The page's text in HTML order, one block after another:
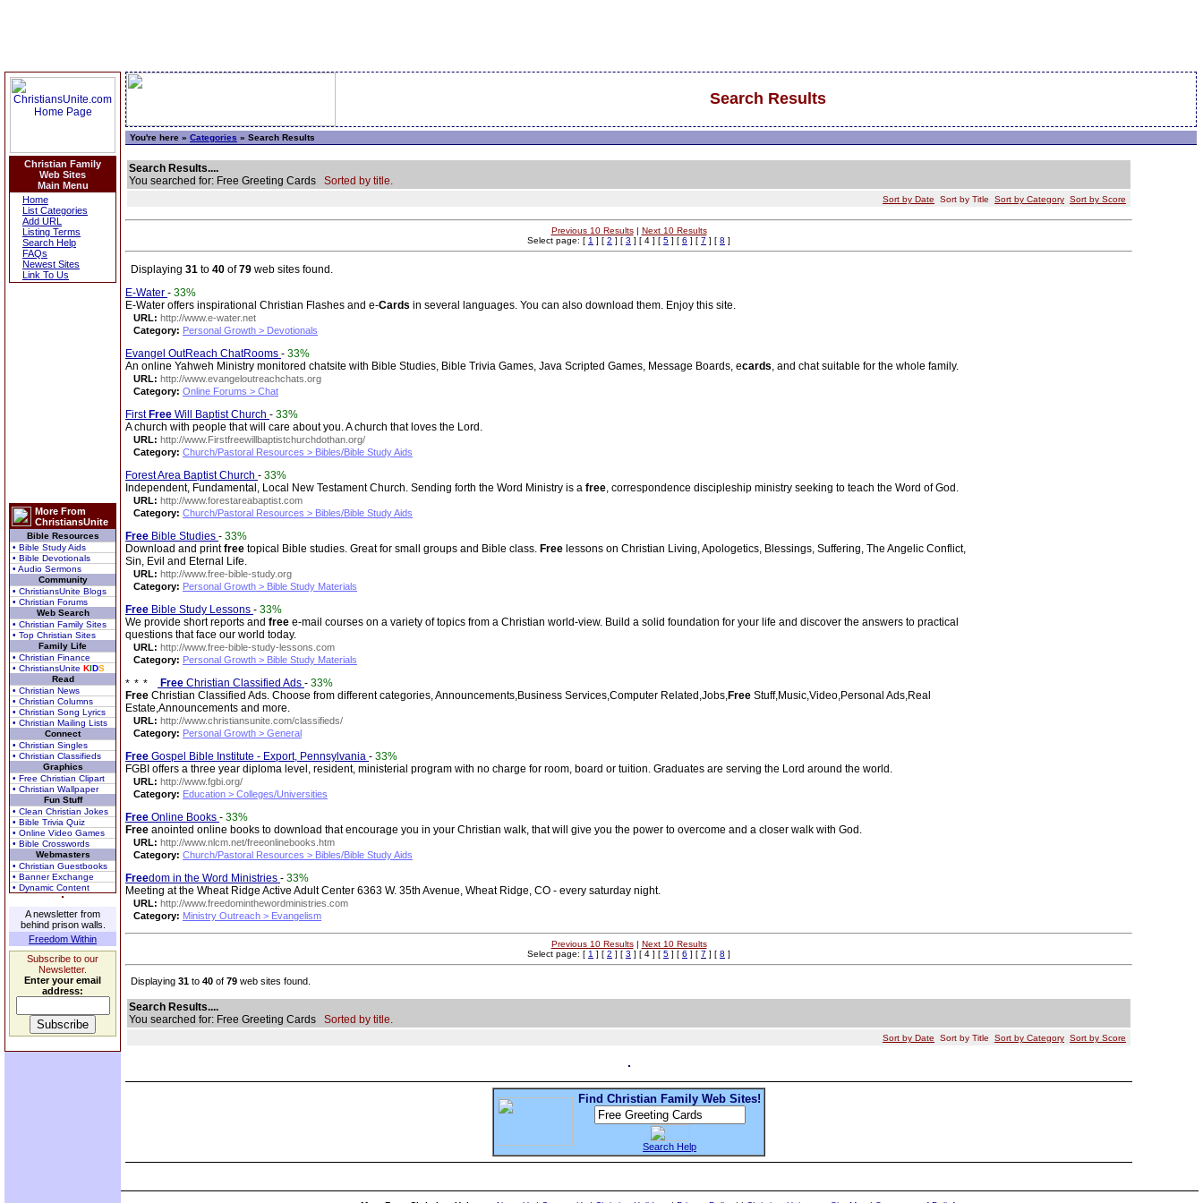
Christian Family
Web Sites
Main Menu
Home
List Categories
Add URL
Listing Terms
Search Help
FAQs
Newest Sites
Link To Us
More From
ChristiansUnite
Bible Resources
• Bible Study Aids
• Bible Devotionals
• Audio Sermons
Community
• ChristiansUnite Blogs
• Christian Forums
Web Search
• Christian Family Sites
• Top Christian Sites
Family Life
• Christian Finance
• ChristiansUnite KIDS
Read
• Christian News
• Christian Columns
• Christian Song Lyrics
• Christian Mailing Lists
Connect
• Christian Singles
• Christian Classifieds
Graphics
• Free Christian Clipart
• Christian Wallpaper
Fun Stuff
• Clean Christian Jokes
• Bible Trivia Quiz
• Online Video Games
• Bible Crosswords
Webmasters
• Christian Guestbooks
• Banner Exchange
• Dynamic Content
A newsletter from
behind prison walls.
Freedom Within
Subscribe to our
Newsletter.
Enter your email
address:
Search Results
You're here » Categories » Search Results
Search Results....
You searched for: Free Greeting Cards Sorted by title.
Sort by Date Sort by Title Sort by Category Sort by Score
Previous 10 Results| Next 10 Results
Select page: [ 1 ] [ 2 ] [ 3 ] [ 4 ] [ 5 ] [ 6 ] [ 7 ] [ 8 ]
Displaying 31 to 40 of79 web sites found.
E-Water - 33%
E-Water offers inspirational Christian Flashes and e-Cards in several languages. You can also download them. Enjoy this site.
URL: http://www.e-water.net
Category: Personal Growth > Devotionals
Evangel OutReach ChatRooms - 33%
An online Yahweh Ministry monitored chatsite with Bible Studies, Bible Trivia Games, Java Scripted Games, Message Boards, ecards, and chat suitable for the whole family.
URL: http://www.evangeloutreachchats.org
Category: Online Forums > Chat
First Free Will Baptist Church - 33%
A church with people that will care about you. A church that loves the Lord.
URL: http://www.Firstfreewillbaptistchurchdothan.org/
Category: Church/Pastoral Resources > Bibles/Bible Study Aids
Forest Area Baptist Church - 33%
Independent, Fundamental, Local New Testament Church. Sending forth the Word Ministry is a free, correspondence discipleship ministry seeking to teach the Word of God.
URL: http://www.forestareabaptist.com
Category: Church/Pastoral Resources > Bibles/Bible Study Aids
Free Bible Studies - 33%
Download and printfree topical Bible studies. Great for small groups and Bible class. Free lessons on Christian Living, Apologetics, Blessings, Suffering, The Angelic Conflict,
Sin, Evil and Eternal Life.
URL: http://www.free-bible-study.org
Category: Personal Growth > Bible Study Materials
Free Bible Study Lessons - 33%
We provide short reports and free e-mail courses on a variety of topics from a Christian world-view. Build a solid foundation for your life and discover the answers to practical
questions that face our world today.
URL: http://www.free-bible-study-lessons.com
Category: Personal Growth > Bible Study Materials
Free Christian Classified Ads - 33%
Free Christian Classified Ads. Choose from different categories, Announcements,Business Services,Computer Related,Jobs,Free Stuff,Music,Video,Personal Ads,Real
Estate,Announcements and more.
URL: http://www.christiansunite.com/classifieds/
Category: Personal Growth > General
Free Gospel Bible Institute - Export, Pennsylvania - 33%
FGBI offers a three year diploma level, resident, ministerial program with no charge for room, board or tuition. Graduates are serving the Lord around the world.
URL: http://www.fgbi.org/
Category: Education > Colleges/Universities
Free Online Books - 33%
Free anointed online books to download that encourage you in your Christian walk, that will give you the power to overcome and a closer walk with God.
URL: http://www.nlcm.net/freeonlinebooks.htm
Category: Church/Pastoral Resources > Bibles/Bible Study Aids
Freedom in the Word Ministries - 33%
Meeting at the Wheat Ridge Active Adult Center 6363 W. 35th Avenue, Wheat Ridge, CO - every saturday night.
URL: http://www.freedominthewordministries.com
Category: Ministry Outreach > Evangelism
Previous 10 Results| Next 10 Results
Select page: [ 1 ] [ 2 ] [ 3 ] [ 4 ] [ 5 ] [ 6 ] [ 7 ] [ 8 ]
Displaying 31 to 40 of 79 web sites found.
Search Results....
You searched for: Free Greeting Cards Sorted by title.
Sort by Date Sort by Title Sort by Category Sort by Score
Find Christian Family Web Sites!
Search Help